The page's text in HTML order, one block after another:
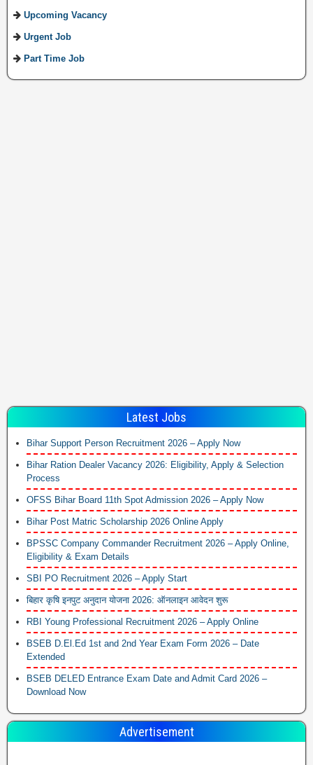
Upcoming Vacancy
Urgent Job
Part Time Job
Latest Jobs
Bihar Support Person Recruitment 2026 – Apply Now
Bihar Ration Dealer Vacancy 2026: Eligibility, Apply & Selection
Process
OFSS Bihar Board 11th Spot Admission 2026 – Apply Now
Bihar Post Matric Scholarship 2026 Online Apply
BPSSC Company Commander Recruitment 2026 – Apply Online,
Eligibility & Exam Details
SBI PO Recruitment 2026 – Apply Start
बिहार कृषि इनपुट अनुदान योजना 2026: ऑनलाइन आवेदन शुरू
RBI Young Professional Recruitment 2026 – Apply Online
BSEB D.El.Ed 1st and 2nd Year Exam Form 2026 – Date
Extended
BSEB DELED Entrance Exam Date and Admit Card 2026 –
Download Now
Advertisement